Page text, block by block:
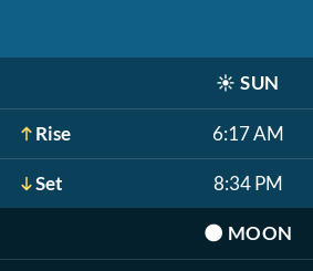
☀️ SUN
Rise 6:17 AM
Set 8:34 PM
🌑 MOON